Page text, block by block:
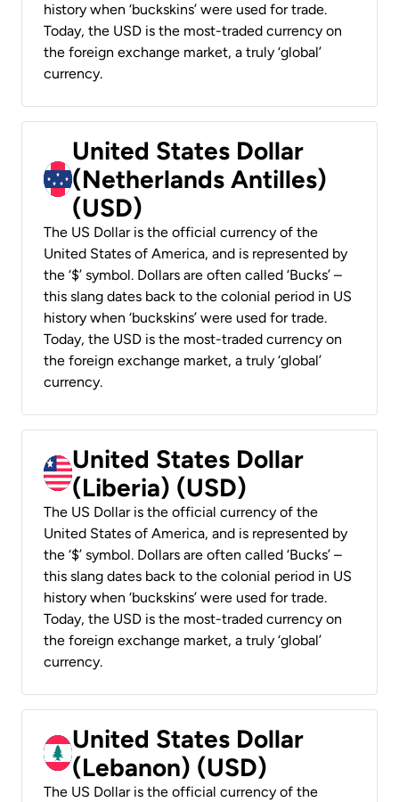
history when ‘buckskins’ were used for trade.
Today, the USD is the most-traded currency on
the foreign exchange market, a truly ‘global’
currency.
United States Dollar
(Netherlands Antilles)
(USD)
The US Dollar is the official currency of the
United States of America, and is represented by
the ‘$’ symbol. Dollars are often called ‘Bucks’ –
this slang dates back to the colonial period in US
history when ‘buckskins’ were used for trade.
Today, the USD is the most-traded currency on
the foreign exchange market, a truly ‘global’
currency.
United States Dollar
(Liberia) (USD)
The US Dollar is the official currency of the
United States of America, and is represented by
the ‘$’ symbol. Dollars are often called ‘Bucks’ –
this slang dates back to the colonial period in US
history when ‘buckskins’ were used for trade.
Today, the USD is the most-traded currency on
the foreign exchange market, a truly ‘global’
currency.
United States Dollar
(Lebanon) (USD)
The US Dollar is the official currency of the